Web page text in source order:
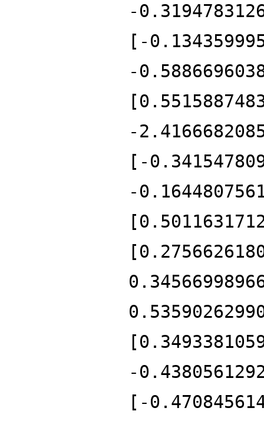
-
[-
-
-
[-
-
-
[-